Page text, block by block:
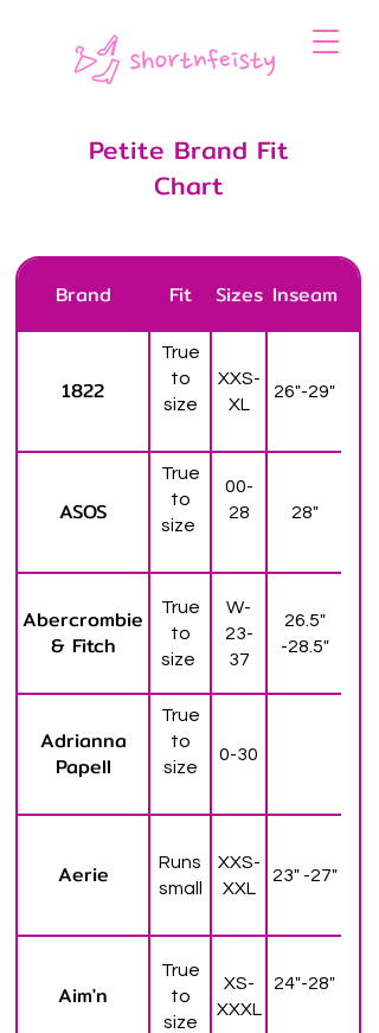
Petite Brand Fit
Chart
Brand Fit Sizes Inseam
1822
True
to
size
XXS-
XL
26"-29"
ASOS
True
to
size
00-
28
28"
Abercrombie
& Fitch
True
to
size
W-
23-
37
26.5"
-28.5"
Adrianna
Papell
True
to
size
0-30
Aerie
Runs
small
XXS-
XXL
23" -27"
Aim'n
True
to
size
XS-
XXXL
24"-28"